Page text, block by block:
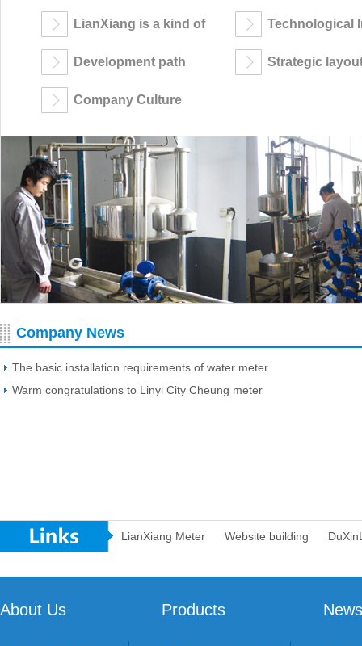
LianXiang is a kind of Technological
Development path Strategic
Company Culture
Company News
The basic installation requirements of water meter
Warm congratulations to Linyi City Cheung meter
LianXiang Meter Website building
About Us Products News